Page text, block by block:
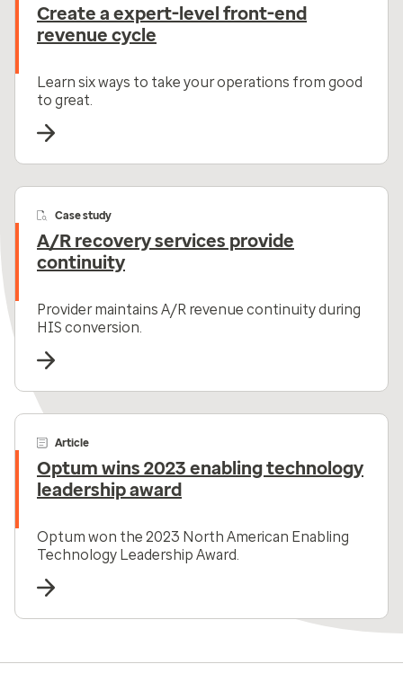
Create a expert-level front-end
revenue cycle
Learn six ways to take your operations from good
to great.
Case study
A/R recovery services provide
continuity
Provider maintains A/R revenue continuity during
HIS conversion.
Article
Optum wins 2023 enabling technology
leadership award
Optum won the 2023 North American Enabling
Technology Leadership Award.